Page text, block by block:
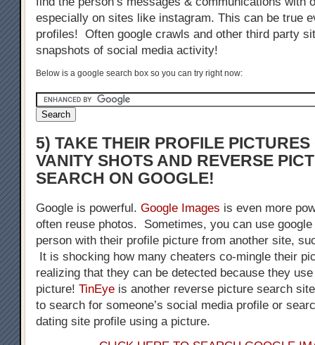
especially on sites like instagram. This can be true
profiles! Often google crawls and other third party
snapshots of social media activity!
Below is a google search box so you can try right now:
5) TAKE THEIR PROFILE
VANITY SHOTS AND REVERSE
SEARCH ON GOOGLE!
Google is powerful. Google Images is even more
often reuse photos. Sometimes, you can use
person with their profile picture from another site,
It is shocking how many cheaters co-mingle their
realizing that they can be detected because they
picture! TinEye is another reverse picture search
to search for someone’s social media profile or
dating site profile using a picture.